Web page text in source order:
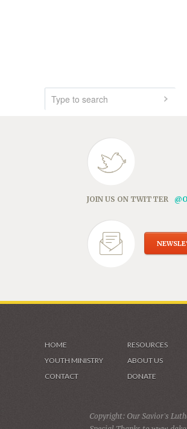
JOIN US ON TWITTER
HOME
RESOURCES
YOUTH MINISTRY
ABOUT US
CONTACT
DONATE
Copyright: Our Savior's